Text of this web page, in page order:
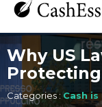
Why US
Protecting
Categories : Cash is